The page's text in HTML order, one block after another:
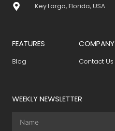
Key Largo, Florida, USA
FEATURES
Blog
COMPANY
Contact Us
WEEKLY NEWSLETTER